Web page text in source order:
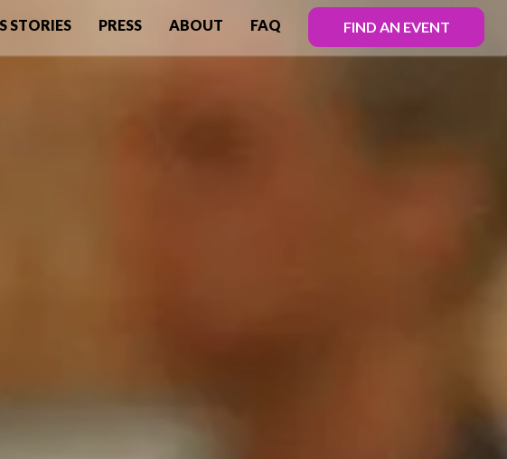
STORIES PRESS ABOUT FAQ FIND AN EVENT